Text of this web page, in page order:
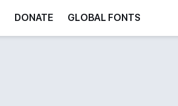
DONATE GLOBAL FONTS